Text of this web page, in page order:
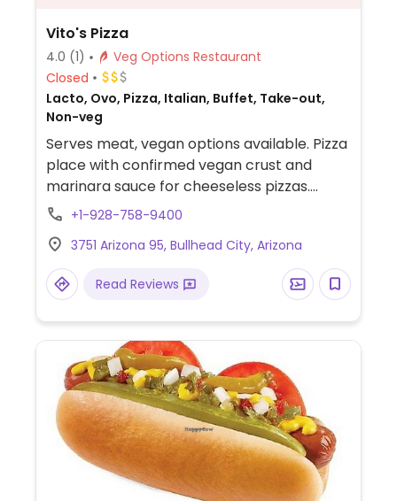
Vito's Pizza
4.0 (1)
Veg Options Restaurant
Closed
Lacto, Ovo, Pizza, Italian, Buffet, Take-out,
Non-veg
Serves meat, vegan options available. Pizza
place with confirmed vegan crust and
marinara sauce for cheeseless pizzas.
Limited options nearby.
+1-928-758-9400
3751 Arizona 95, Bullhead City, Arizona
Read Reviews